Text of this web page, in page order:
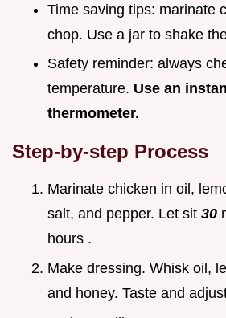
Time saving tips: marinate
chop. Use a jar to shake
Safety reminder: always
temperature. Use an
thermometer.
Step-by-step Process
Marinate chicken in oil,
salt, and pepper. Let sit 30
hours .
Make dressing. Whisk oil,
and honey. Taste and